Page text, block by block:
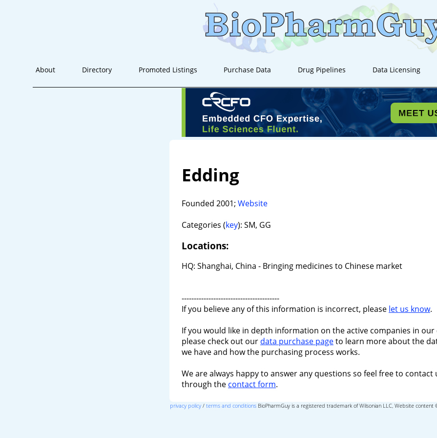
About Directory Promoted Listings Purchase Data Drug Pipelines Data Licensing
Edding
Founded 2001; Website
Categories (key): SM, GG
Locations:
HQ: Shanghai, China - Bringing medicines to Chinese market
----------------------------------------
If you believe any of this information is incorrect, please let us know.
If you would like in depth information on the active companies in
please check out our data purchase pageto learn more about the
we have and how the purchasing process works.
We are always happy to answer any questions so feel free to contact
through the contact form.
privacy policy/ terms and conditionsBioPharmGuy is a registered trademark of Wilsonian LLC, Website content